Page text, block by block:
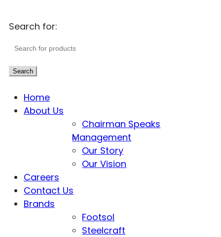
Search for:
Search
Home
About Us
Chairman Speaks
Management
Our Story
Our Vision
Careers
Contact Us
Brands
Footsol
Steelcraft